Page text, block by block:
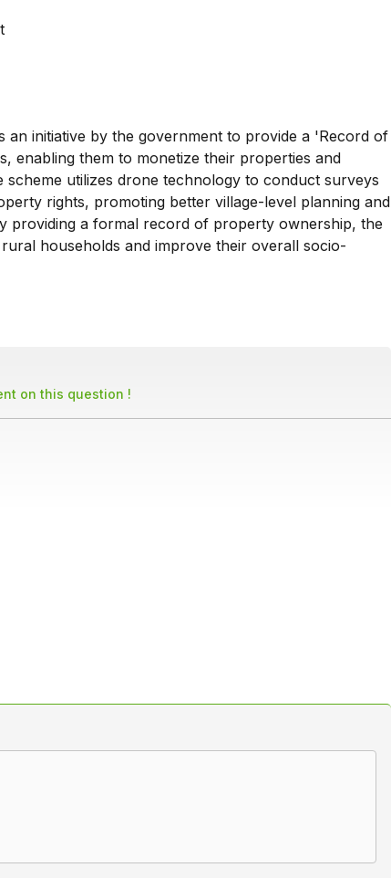
an initiative by the government to provide a 'Record of
enabling them to monetize their properties and
scheme utilizes drone technology to conduct surveys
rights, promoting better village-level planning and
providing a formal record of property ownership, the
households and improve their overall socio-
on this question !